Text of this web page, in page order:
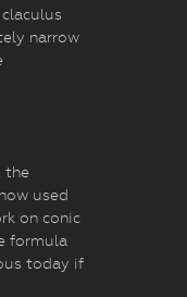
narrow
the
used
on conic
formula
today if